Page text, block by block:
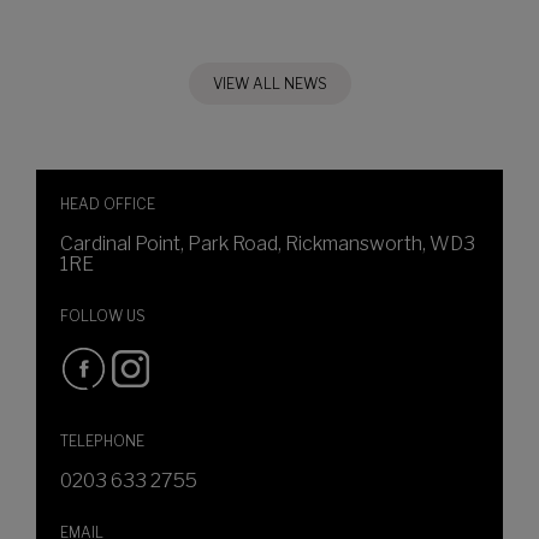
VIEW ALL NEWS
HEAD OFFICE
Cardinal Point, Park Road, Rickmansworth, WD3
1RE
FOLLOW US
TELEPHONE
0203 633 2755
EMAIL